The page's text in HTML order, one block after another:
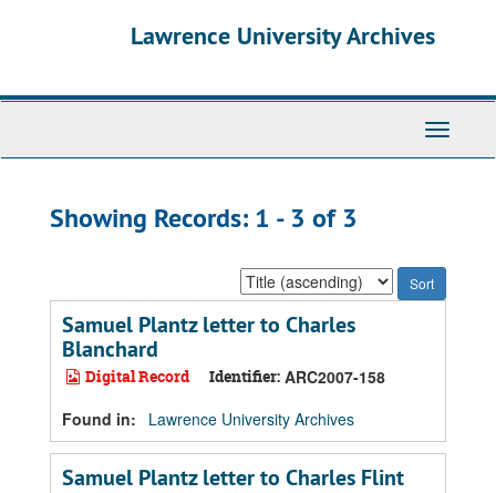
Lawrence University Archives
Toggle
Showing Records: 1 - 3 of 3
Sort
by:
Samuel Plantz letter to Charles
Blanchard
Digital Record Identifier: ARC2007-158
Found in:
Lawrence University Archives
Samuel Plantz letter to Charles Flint